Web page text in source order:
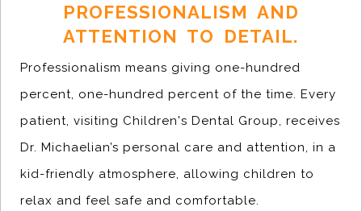
PROFESSIONALISM AND
ATTENTION TO DETAIL.
Professionalism means giving one-hundred
percent, one-hundred percent of the time. Every
patient, visiting Children's Dental Group, receives
Dr. Michaelian’s personal care and attention, in a
kid-friendly atmosphere, allowing children to
relax and feel safe and comfortable.